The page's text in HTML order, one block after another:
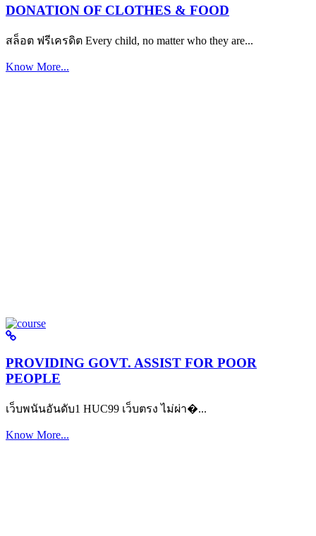
DONATION OF CLOTHES & FOOD
สล็อต ฟรีเครดิต Every child, no matter who they are...
Know More...
PROVIDING GOVT. ASSIST FOR POOR
PEOPLE
เว็บพนันอันดับ1 HUC99 เว็บตรง ไม่ผ่า�...
Know More...